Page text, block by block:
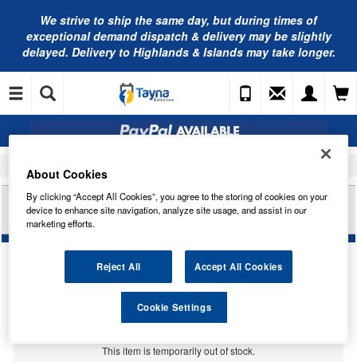
We strive to ship the same day, but during times of
exceptional demand dispatch & delivery may be slightly
delayed. Delivery to Highlands & Islands may take longer.
VALVOLINE HT-12 AFC GREEN CONC PL (20L)
889273
Temporarily Out Of Stock
This item is temporarily out of stock.
About Cookies
By clicking “Accept All Cookies”, you agree to the storing of cookies on your
device to enhance site navigation, analyze site usage, and assist in our
marketing efforts.
Reject All Accept All Cookies
Cookie Settings